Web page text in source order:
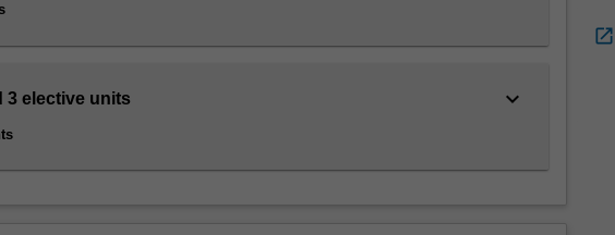
3 elective units keyboard_arrow_down
open_in_new